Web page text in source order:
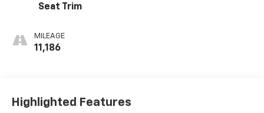
Seat Trim
MILEAGE
11,186
Highlighted Features